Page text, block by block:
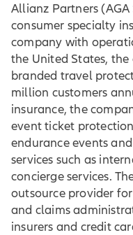
Allianz Partners
consumer specialty
company with
the United States,
branded travel
million customers
insurance, the
event ticket
endurance events
services such as
concierge services.
outsource provider
and claims
insurers and credit